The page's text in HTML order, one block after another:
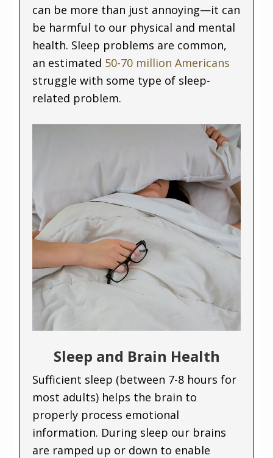
can be more than just annoying—it can
be harmful to our physical and mental
health. Sleep problems are common,
an estimated 50-70 million Americans
struggle with some type of sleep-
related problem.
Sleep and Brain Health
Sufficient sleep (between 7-8 hours for
most adults) helps the brain to
properly process emotional
information. During sleep our brains
are ramped up or down to enable